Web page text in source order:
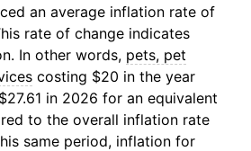
an average inflation rate of
rate of change indicates
In other words, pets, pet
costing $20 in the year
in 2026 for an equivalent
to the overall inflation rate
same period, inflation for